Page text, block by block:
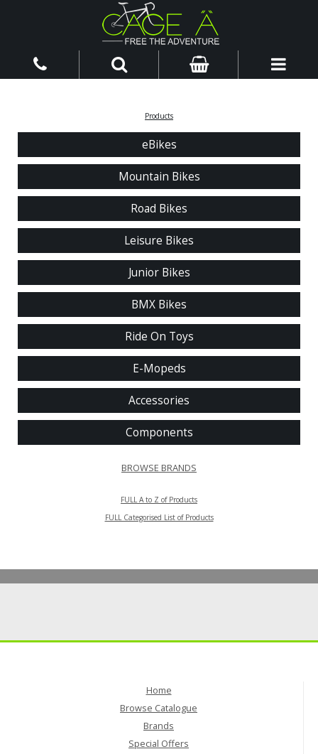
Products
eBikes
Mountain Bikes
Road Bikes
Leisure Bikes
Junior Bikes
BMX Bikes
Ride On Toys
E-Mopeds
Accessories
Components
BROWSE BRANDS
FULL A to Z of Products
FULL Categorised List of Products
Home
Browse Catalogue
Brands
Special Offers